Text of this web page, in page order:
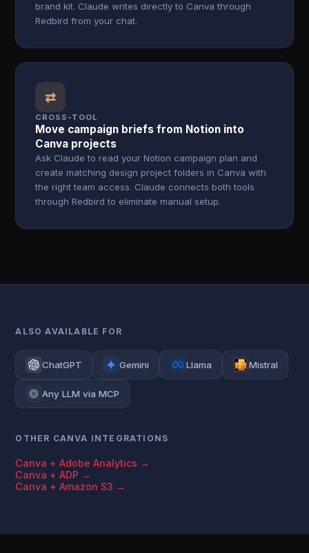
brand kit. Claude writes directly to Canva through
Redbird from your chat.
⇄
CROSS-TOOL
Move campaign briefs from Notion into
Canva projects
Ask Claude to read your Notion campaign plan and
create matching design project folders in Canva with
the right team access. Claude connects both tools
through Redbird to eliminate manual setup.
ALSO AVAILABLE FOR
ChatGPT Gemini Llama Mistral
Any LLM via MCP
OTHER CANVA INTEGRATIONS
Canva + Adobe Analytics →
Canva + ADP →
Canva + Amazon S3 →